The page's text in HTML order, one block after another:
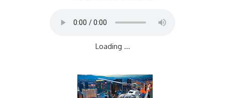
Loading ...